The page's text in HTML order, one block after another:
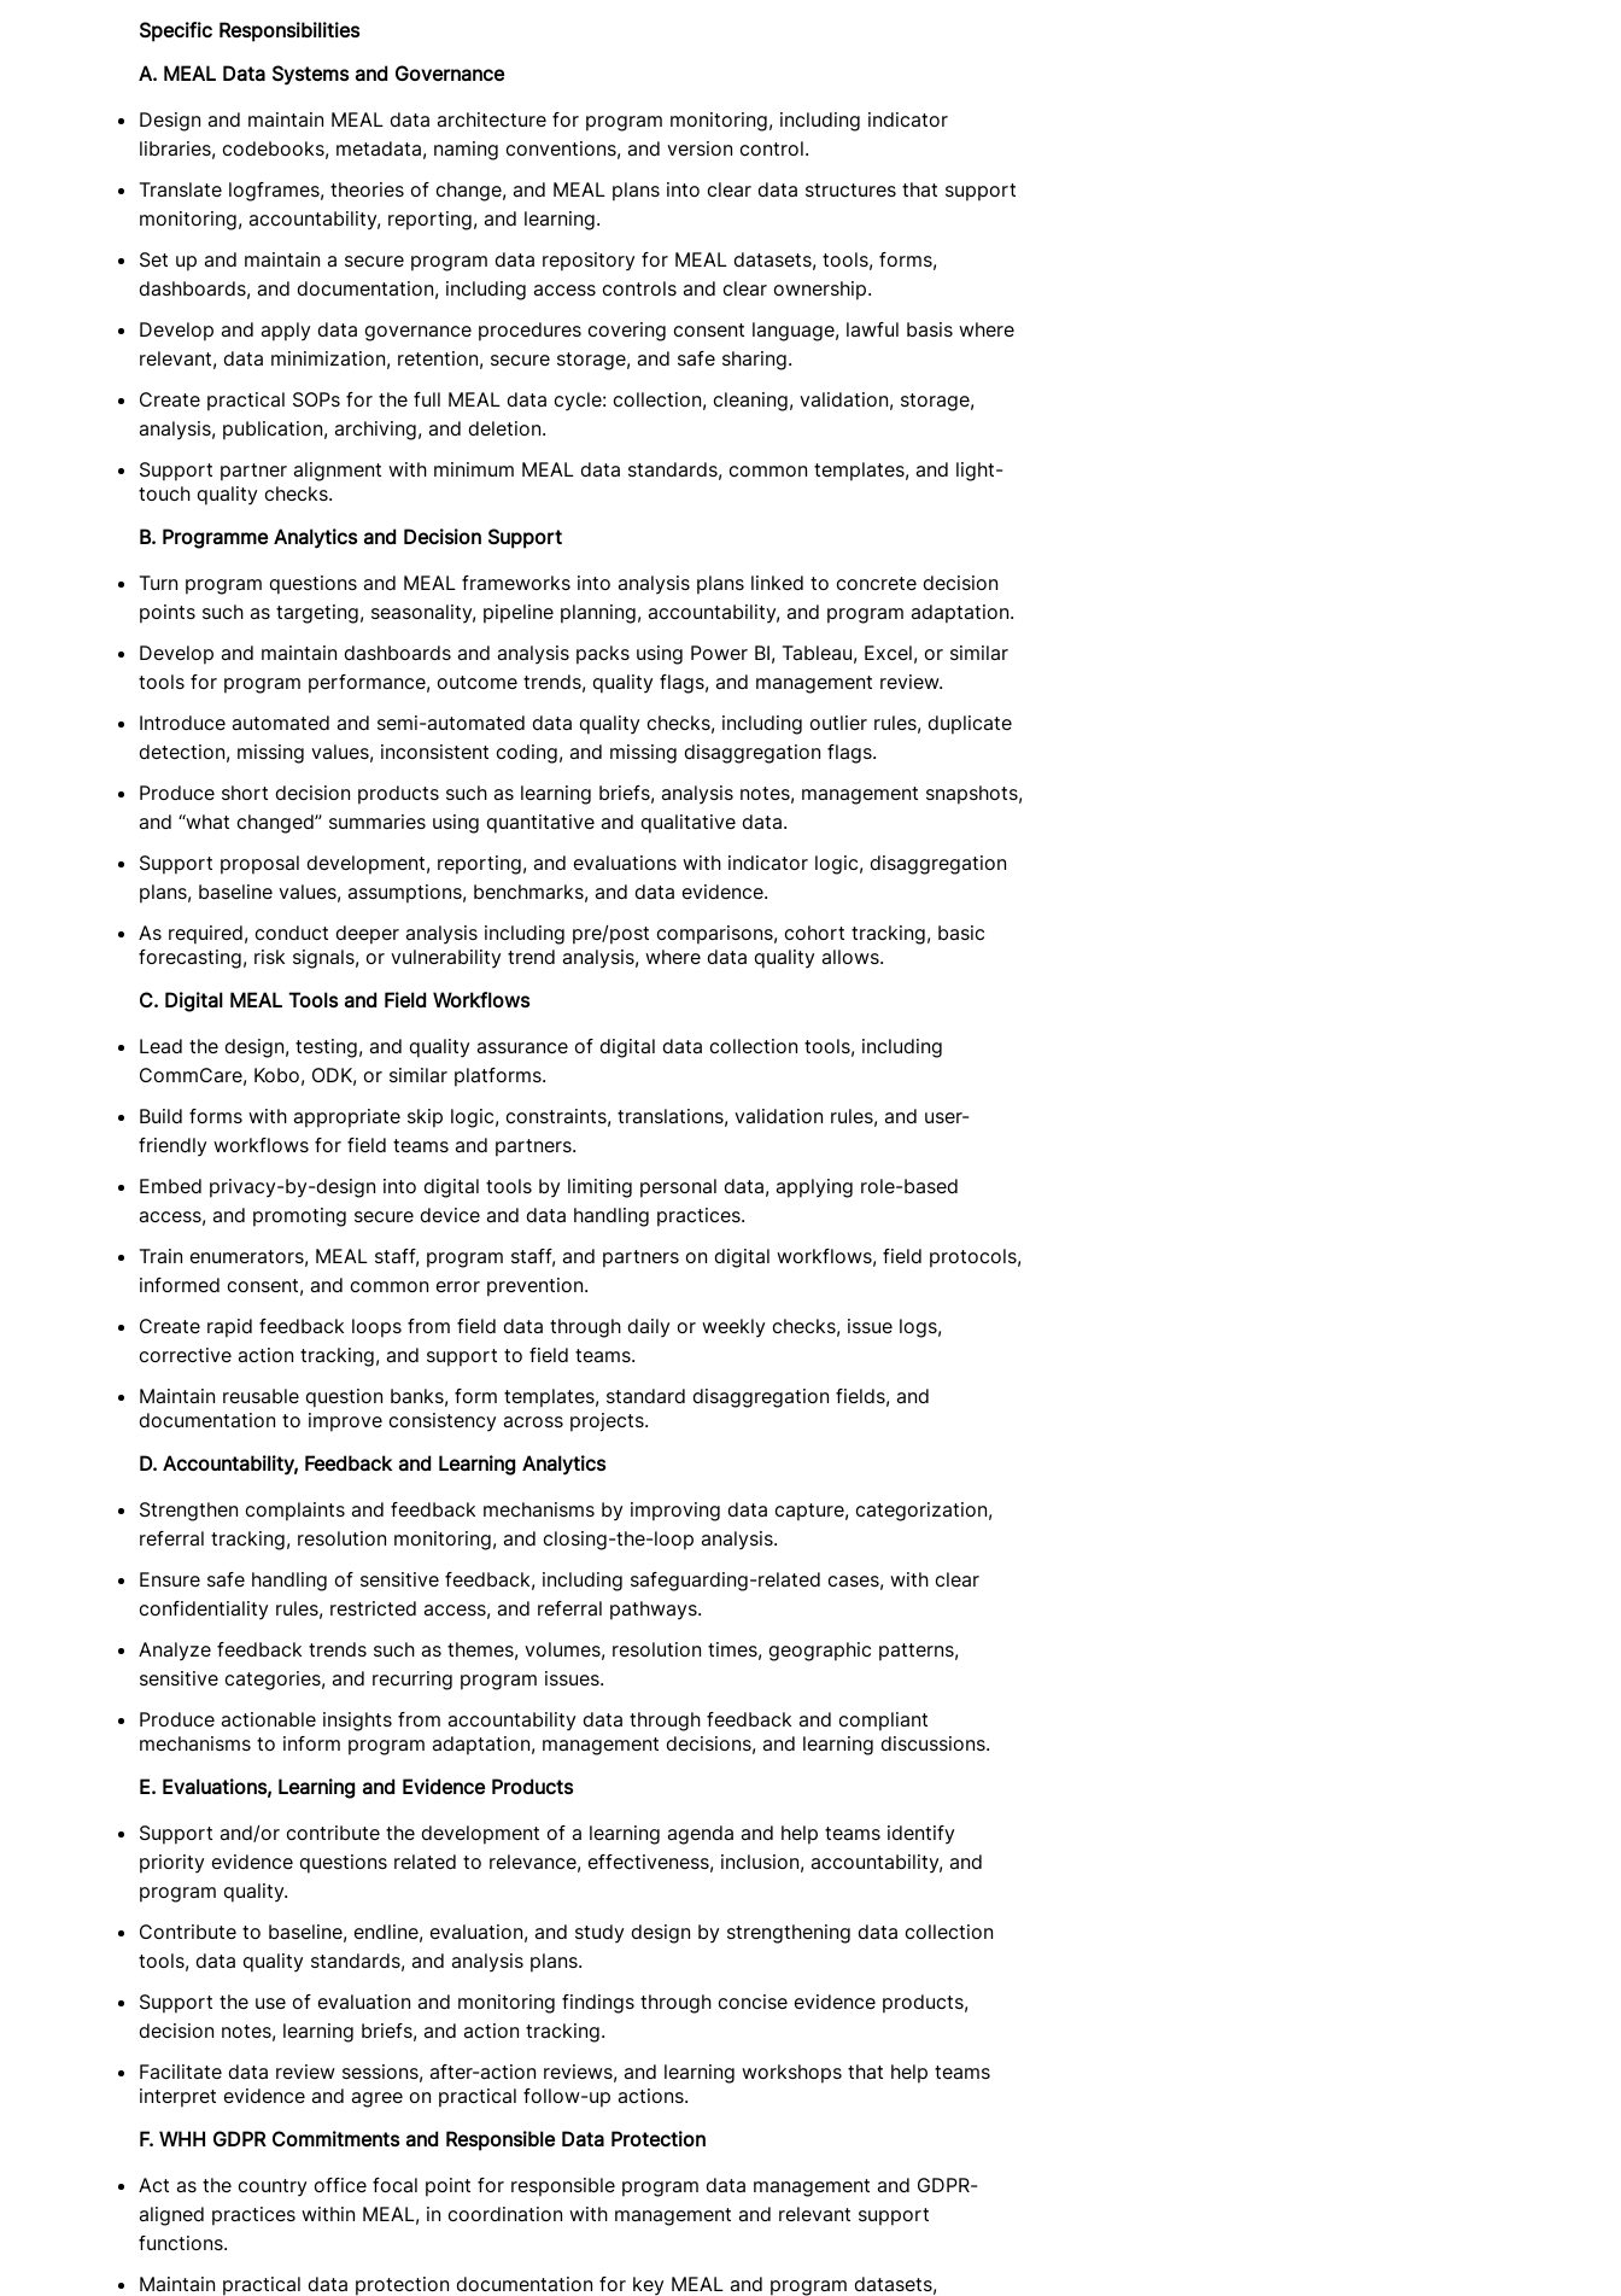
Specific Responsibilities
A. MEAL Data Systems and Governance
Design and maintain MEAL data architecture for program monitoring, including indicator
libraries, codebooks, metadata, naming conventions, and version control.
Translate logframes, theories of change, and MEAL plans into clear data structures that support
monitoring, accountability, reporting, and learning.
Set up and maintain a secure program data repository for MEAL datasets, tools, forms,
dashboards, and documentation, including access controls and clear ownership.
Develop and apply data governance procedures covering consent language, lawful basis where
relevant, data minimization, retention, secure storage, and safe sharing.
Create practical SOPs for the full MEAL data cycle: collection, cleaning, validation, storage,
analysis, publication, archiving, and deletion.
Support partner alignment with minimum MEAL data standards, common templates, and light-
touch quality checks.
B. Programme Analytics and Decision Support
Turn program questions and MEAL frameworks into analysis plans linked to concrete decision
points such as targeting, seasonality, pipeline planning, accountability, and program adaptation.
Develop and maintain dashboards and analysis packs using Power BI, Tableau, Excel, or similar
tools for program performance, outcome trends, quality flags, and management review.
Introduce automated and semi-automated data quality checks, including outlier rules, duplicate
detection, missing values, inconsistent coding, and missing disaggregation flags.
Produce short decision products such as learning briefs, analysis notes, management snapshots,
and “what changed” summaries using quantitative and qualitative data.
Support proposal development, reporting, and evaluations with indicator logic, disaggregation
plans, baseline values, assumptions, benchmarks, and data evidence.
As required, conduct deeper analysis including pre/post comparisons, cohort tracking, basic
forecasting, risk signals, or vulnerability trend analysis, where data quality allows.
C. Digital MEAL Tools and Field Workflows
Lead the design, testing, and quality assurance of digital data collection tools, including
CommCare, Kobo, ODK, or similar platforms.
Build forms with appropriate skip logic, constraints, translations, validation rules, and user-
friendly workflows for field teams and partners.
Embed privacy-by-design into digital tools by limiting personal data, applying role-based
access, and promoting secure device and data handling practices.
Train enumerators, MEAL staff, program staff, and partners on digital workflows, field protocols,
informed consent, and common error prevention.
Create rapid feedback loops from field data through daily or weekly checks, issue logs,
corrective action tracking, and support to field teams.
Maintain reusable question banks, form templates, standard disaggregation fields, and
documentation to improve consistency across projects.
D. Accountability, Feedback and Learning Analytics
Strengthen complaints and feedback mechanisms by improving data capture, categorization,
referral tracking, resolution monitoring, and closing-the-loop analysis.
Ensure safe handling of sensitive feedback, including safeguarding-related cases, with clear
confidentiality rules, restricted access, and referral pathways.
Analyze feedback trends such as themes, volumes, resolution times, geographic patterns,
sensitive categories, and recurring program issues.
Produce actionable insights from accountability data through feedback and compliant
mechanisms to inform program adaptation, management decisions, and learning discussions.
E. Evaluations, Learning and Evidence Products
Support and/or contribute the development of a learning agenda and help teams identify
priority evidence questions related to relevance, effectiveness, inclusion, accountability, and
program quality.
Contribute to baseline, endline, evaluation, and study design by strengthening data collection
tools, data quality standards, and analysis plans.
Support the use of evaluation and monitoring findings through concise evidence products,
decision notes, learning briefs, and action tracking.
Facilitate data review sessions, after-action reviews, and learning workshops that help teams
interpret evidence and agree on practical follow-up actions.
F. WHH GDPR Commitments and Responsible Data Protection
Act as the country office focal point for responsible program data management and GDPR-
aligned practices within MEAL, in coordination with management and relevant support
functions.
Maintain practical data protection documentation for key MEAL and program datasets,